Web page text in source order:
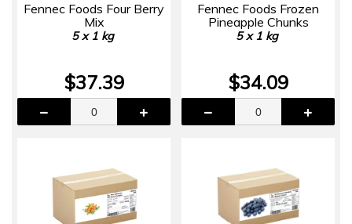
Fennec Foods Four Berry
Mix
5 x 1 kg
$37.39
Fennec Foods Frozen
Pineapple Chunks
5 x 1 kg
$34.09